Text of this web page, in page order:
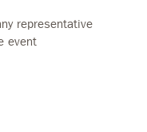
representative
event